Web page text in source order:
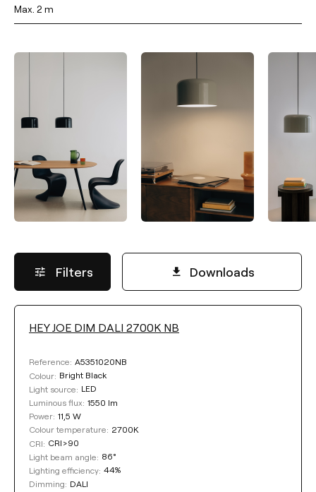
Max. 2 m
Filters Downloads
LUMINOUS FLUX
Select
COLOUR TEMPERATURE
Select
HEY JOE DIM DALI 2700K NB
Reference: A5351020NB
Colour: Bright Black
Light source: LED
Luminous flux: 1550 lm
Power: 11,5 W
Colour temperature: 2700K
CRI: CRI>90
Light beam angle: 86°
Lighting efficiency: 44%
Dimming: DALI